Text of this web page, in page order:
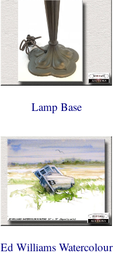
Lamp Base
Ed Williams Watercolour